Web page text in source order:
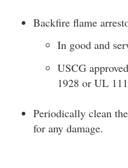
Backfire flame
In good and
USCG
1928 or UL
Periodically clean
for any damage.